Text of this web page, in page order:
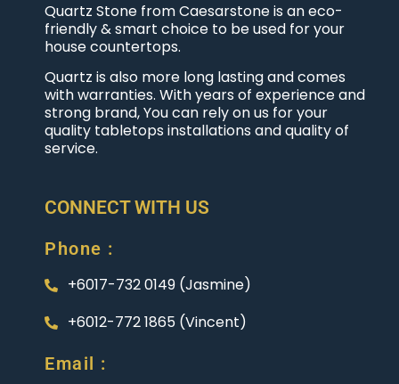
Quartz Stone from Caesarstone is an eco-
friendly & smart choice to be used for your
house countertops.
Quartz is also more long lasting and comes
with warranties. With years of experience and
strong brand, You can rely on us for your
quality tabletops installations and quality of
service.
CONNECT WITH US
Phone :
+6017-732 0149 (Jasmine)
+6012-772 1865 (Vincent)
Email :